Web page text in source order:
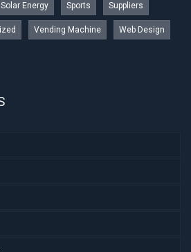
Solar Energy Sports Suppliers
Vending Machine Web Design